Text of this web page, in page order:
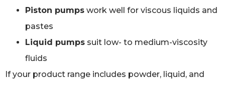
Piston pumps work well for viscous liquids and
pastes
Liquid pumps suit low- to medium-viscosity
fluids
If your product range includes powder, liquid, and